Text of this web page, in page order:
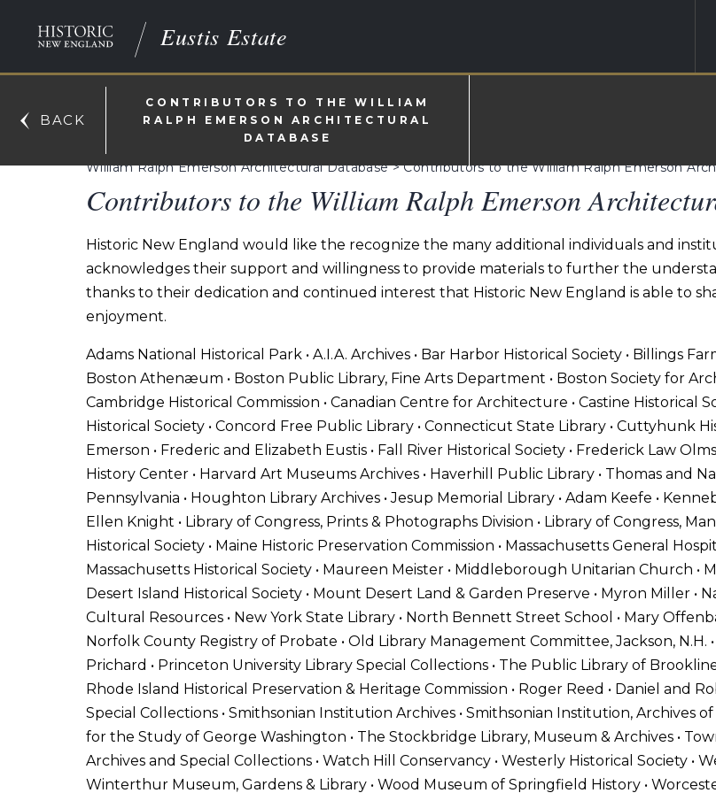
Eustis Estate
BACK
CONTRIBUTORS TO THE WILLIAM
RALPH EMERSON ARCHITECTURAL
DATABASE
William Ralph Emerson Architectural Database>Contributors to the William Ralph Emerson
Contributors to the William Ralph Emerson
Historic New England would like the recognize the many additional individuals and
acknowledges their support and willingness to provide materials to further the
thanks to their dedication and continued interest that Historic New England is able to
enjoyment.
Adams National Historical Park • A.I.A. Archives • Bar Harbor Historical Society • Billings
Boston Athenæum • Boston Public Library, Fine Arts Department • Boston Society for
Cambridge Historical Commission • Canadian Centre for Architecture • Castine Historical
Historical Society • Concord Free Public Library • Connecticut State Library • Cuttyhunk
Emerson • Frederic and Elizabeth Eustis • Fall River Historical Society • Frederick Law
History Center • Harvard Art Museums Archives • Haverhill Public Library • Thomas and
Pennsylvania • Houghton Library Archives • Jesup Memorial Library • Adam Keefe •
Ellen Knight • Library of Congress, Prints & Photographs Division • Library of Congress,
Historical Society • Maine Historic Preservation Commission • Massachusetts General
Massachusetts Historical Society • Maureen Meister • Middleborough Unitarian Church •
Desert Island Historical Society • Mount Desert Land & Garden Preserve • Myron Miller •
Cultural Resources • New York State Library • North Bennett Street School • Mary
Norfolk County Registry of Probate • Old Library Management Committee, Jackson, N.H.
Prichard • Princeton University Library Special Collections • The Public Library of
Rhode Island Historical Preservation & Heritage Commission • Roger Reed • Daniel and
Special Collections • Smithsonian Institution Archives • Smithsonian Institution, Archives
for the Study of George Washington • The Stockbridge Library, Museum & Archives •
Archives and Special Collections • Watch Hill Conservancy • Westerly Historical Society •
Winterthur Museum, Gardens & Library • Wood Museum of Springfield History •